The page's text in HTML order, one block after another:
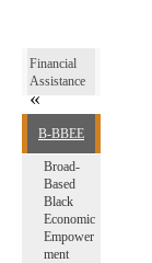
Financial
Assistance
B-BBEE
Broad-
Based
Black
Economic
Empower
ment